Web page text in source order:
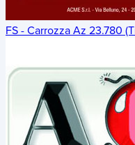
FS - Carrozza Az 23.780